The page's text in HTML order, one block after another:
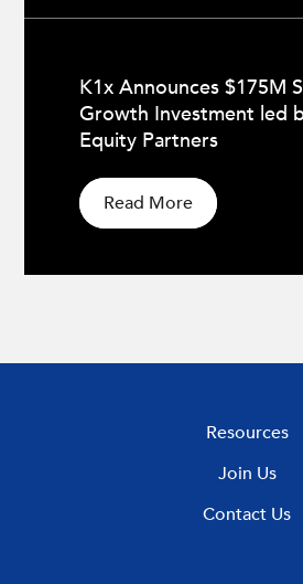
K1x Announces $175M
Growth Investment led
Equity Partners
Read More
Resources
Join Us
Contact Us